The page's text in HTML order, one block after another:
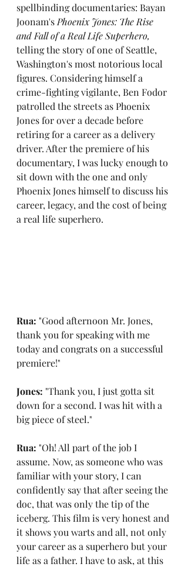
spellbinding documentaries: Bayan
Joonam's Phoenix Jones: The Rise
and Fall of a Real Life Superhero,
telling the story of one of Seattle,
Washington's most notorious local
figures. Considering himself a
crime-fighting vigilante, Ben Fodor
patrolled the streets as Phoenix
Jones for over a decade before
retiring for a career as a delivery
driver. After the premiere of his
documentary, I was lucky enough to
sit down with the one and only
Phoenix Jones himself to discuss his
career, legacy, and the cost of being
a real life superhero.
Rua: "Good afternoon Mr. Jones,
thank you for speaking with me
today and congrats on a successful
premiere!"
Jones: "Thank you, I just gotta sit
down for a second. I was hit with a
big piece of steel."
Rua: "Oh! All part of the job I
assume. Now, as someone who was
familiar with your story, I can
confidently say that after seeing the
doc, that was only the tip of the
iceberg. This film is very honest and
it shows you warts and all, not only
your career as a superhero but your
life as a father. I have to ask, at this